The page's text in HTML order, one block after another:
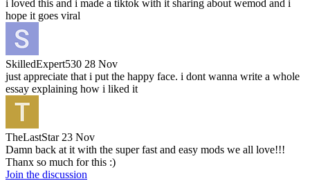
i loved this and i made a tiktok with it sharing about wemod and i
hope it goes viral
SkilledExpert530 28 Nov
just appreciate that i put the happy face. i dont wanna write a whole
essay explaining how i liked it
TheLastStar 23 Nov
Damn back at it with the super fast and easy mods we all love!!!
Thanx so much for this :)
Join the discussion